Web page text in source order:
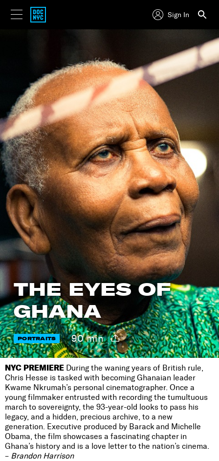
Sign In
THE EYES OF
GHANA
PORTRAITS 90 min
NYC PREMIERE During the waning years of British rule,
Chris Hesse is tasked with becoming Ghanaian leader
Kwame Nkrumah’s personal cinematographer. Once a
young filmmaker entrusted with recording the tumultuous
march to sovereignty, the 93-year-old looks to pass his
legacy, and a hidden, precious archive, to a new
generation. Executive produced by Barack and Michelle
Obama, the film showcases a fascinating chapter in
Ghana’s history and is a love letter to the nation’s cinema.
– Brandon Harrison